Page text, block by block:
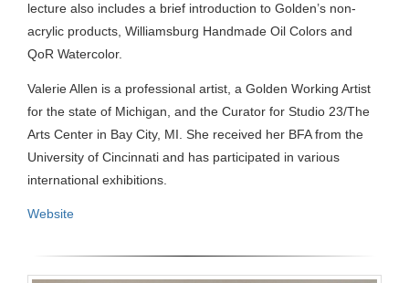
lecture also includes a brief introduction to Golden’s non-
acrylic products, Williamsburg Handmade Oil Colors and
QoR Watercolor.
Valerie Allen is a professional artist, a Golden Working Artist
for the state of Michigan, and the Curator for Studio 23/The
Arts Center in Bay City, MI. She received her BFA from the
University of Cincinnati and has participated in various
international exhibitions.
Website